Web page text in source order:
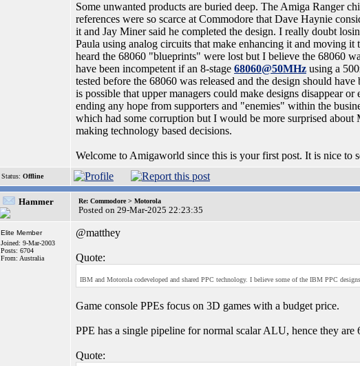
Some unwanted products are buried deep. The Amiga Ranger
references were so scarce at Commodore that Dave Haynie
it and Jay Miner said he completed the design. I really doubt
Paula using analog circuits that make enhancing it and moving
heard the 68060 "blueprints" were lost but I believe the 68060
have been incompetent if an 8-stage 68060@50MHz using a
tested before the 68060 was released and the design should
is possible that upper managers could make designs disappear
ending any hope from supporters and "enemies" within the
which had some corruption but I would be more surprised
making technology based decisions.
Welcome to Amigaworld since this is your first post. It is nice to
Status: Offline
Hammer Re: Commodore > Motorola
Posted on 29-Mar-2025 22:23:35
Elite Member
Joined: 9-Mar-2003
Posts: 6704
From: Australia
@matthey
Quote:
IBM and Motorola codeveloped and shared PPC technology. I believe some of the IBM PPC
Game console PPEs focus on 3D games with a budget price.
PPE has a single pipeline for normal scalar ALU, hence they
Quote: